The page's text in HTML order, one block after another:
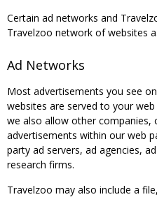
Certain ad networks and
Travelzoo network of websites
Ad Networks
Most advertisements you see
websites are served to your
we also allow other companies,
advertisements within our web
party ad servers, ad agencies,
research firms.
Travelzoo may also include a